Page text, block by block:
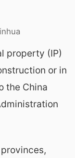
property (IP)
or in
the China